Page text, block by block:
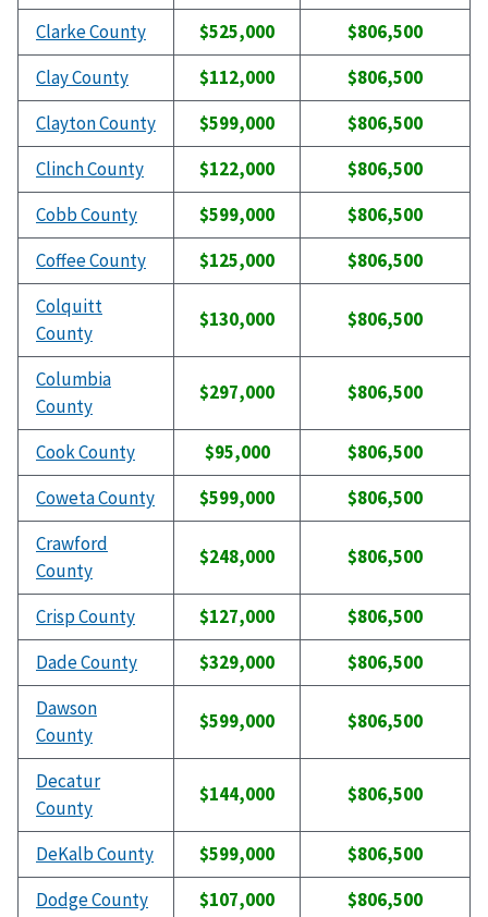
Clarke County $525,000
$806,500
Clay County
$112,000
$806,500
Clayton County
$599,000
$806,500
Clinch County
$122,000
$806,500
Cobb County
$599,000
$806,500
Coffee County
$125,000
$806,500
Colquitt
County
$130,000 $806,500
Columbia
County
$297,000 $806,500
Cook County $95,000
$806,500
Coweta County
$599,000
$806,500
Crawford
County
$248,000 $806,500
Crisp County $127,000
$806,500
Dade County
$329,000
$806,500
Dawson
County
$599,000 $806,500
Decatur
County
$144,000 $806,500
DeKalb County $599,000
$806,500
Dodge County
$107,000
$806,500